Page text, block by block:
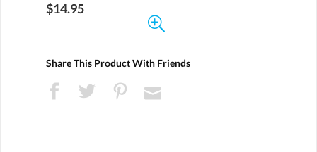
$14.95
Share This Product With Friends